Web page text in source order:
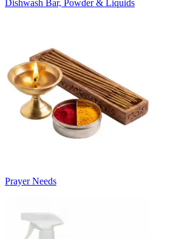
Dishwash Bar, Powder & Liquids
Prayer Needs